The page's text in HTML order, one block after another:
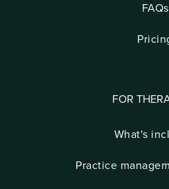
FAQs
FOR
What's
Practice